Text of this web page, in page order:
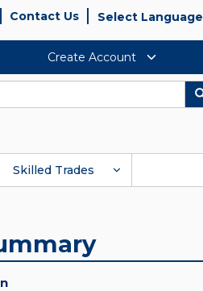
Contact Us Select Language
Create Account
Skilled Trades